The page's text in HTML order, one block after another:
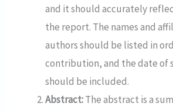
and it should accurately
the report. The names and
authors should be listed in
contribution, and the date of
should be included.
Abstract:The abstract is a